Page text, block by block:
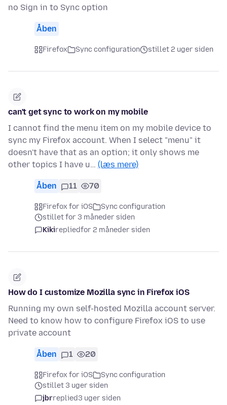
no Sign in to Sync option
Åben
Firefox Sync configuration stillet 2 uger siden
can't get sync to work on my mobile
I cannot find the menu item on my mobile device to
sync my Firefox account. When I select "menu" it
doesn't have that as an option; it only shows me
other topics I have u… (læs mere)
Åben 11 70
Firefox for iOS
Sync configuration
stillet for 3 måneder siden
Kikirepliedfor 2 måneder siden
How do I customize Mozilla sync in Firefox iOS
Running my own self-hosted Mozilla account server.
Need to know how to configure Firefox iOS to use
private account
Åben 1 20
Firefox for iOS
Sync configuration
stillet 3 uger siden
jbrreplied3 uger siden